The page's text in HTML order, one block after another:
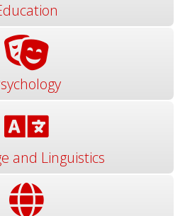
and Linguistics